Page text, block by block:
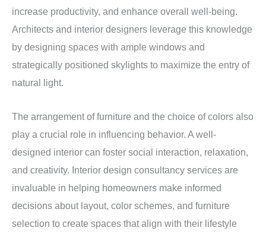
increase productivity, and enhance overall well-being.
Architects and interior designers leverage this knowledge
by designing spaces with ample windows and
strategically positioned skylights to maximize the entry of
natural light.
The arrangement of furniture and the choice of colors also
play a crucial role in influencing behavior. A well-
designed interior can foster social interaction, relaxation,
and creativity. Interior design consultancy services are
invaluable in helping homeowners make informed
decisions about layout, color schemes, and furniture
selection to create spaces that align with their lifestyle